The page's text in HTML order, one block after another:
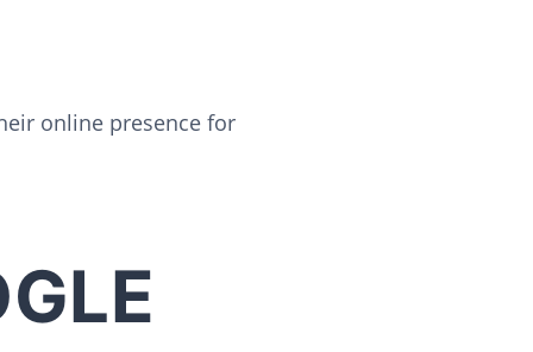
online presence for